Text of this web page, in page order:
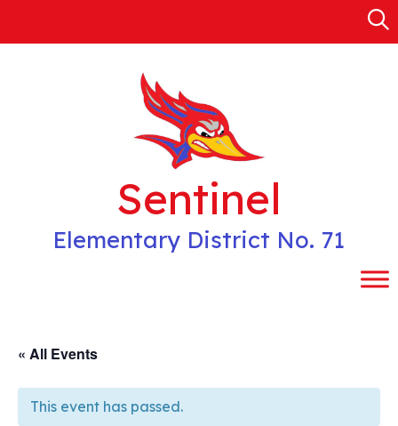
content
Sentinel
Elementary District No. 71
« All Events
This event has passed.